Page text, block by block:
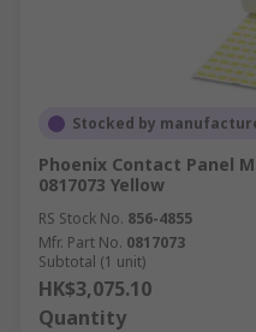
Stocked by
Phoenix Contact Panel
0817073 Yellow
RS Stock No. 856-4855
Mfr. Part No. 0817073
Subtotal (1 unit)
HK$3,075.10
Quantity